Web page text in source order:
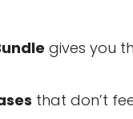
gives you
that don’t